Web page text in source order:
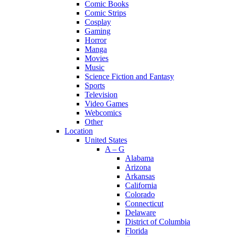
Comic Books
Comic Strips
Cosplay
Gaming
Horror
Manga
Movies
Music
Science Fiction and Fantasy
Sports
Television
Video Games
Webcomics
Other
Location
United States
A – G
Alabama
Arizona
Arkansas
California
Colorado
Connecticut
Delaware
District of Columbia
Florida